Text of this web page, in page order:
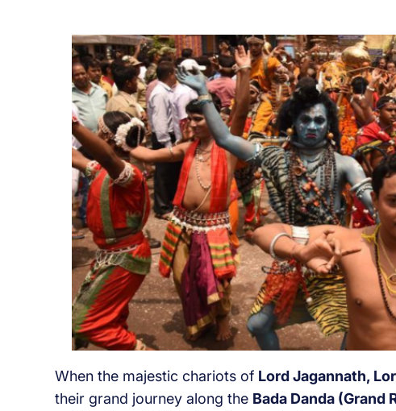
When the majestic chariots of Lord Jagannath,
their grand journey along the Bada Danda (Grand